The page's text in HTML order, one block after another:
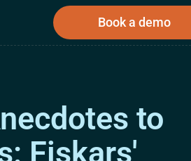
Book a demo
Public
Investors
Private
Investors
Resources
to
Fiskars'